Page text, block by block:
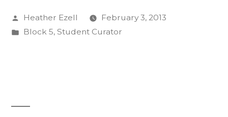
When
Posted
by
Heather Ezell
February 3, 2013
Posted
Block 5, Student Curator